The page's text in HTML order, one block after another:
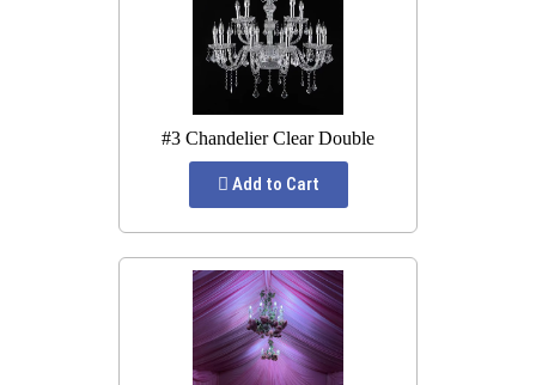
#3 Chandelier Clear Double
Add to Cart